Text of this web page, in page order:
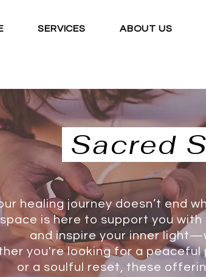
SERVICES ABOUT US
Sacred
healing journey doesn’t end
is here to support you
and inspire your inner
you're looking for a
or a soulful reset, these